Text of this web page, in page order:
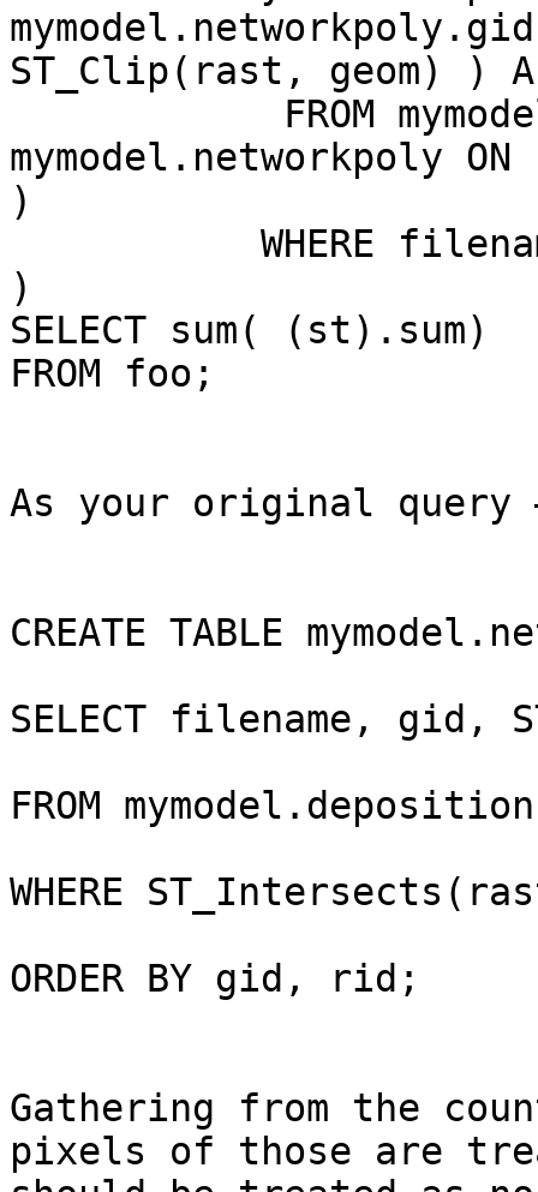
ST_Clip(rast, geom) )
mymodel.networkpoly
)
)
SELECT sum( (st).sum)
FROM foo;
As your original query
CREATE TABLE
SELECT filename, gid,
FROM
WHERE
ORDER BY gid, rid;
Gathering from the
pixels of those are